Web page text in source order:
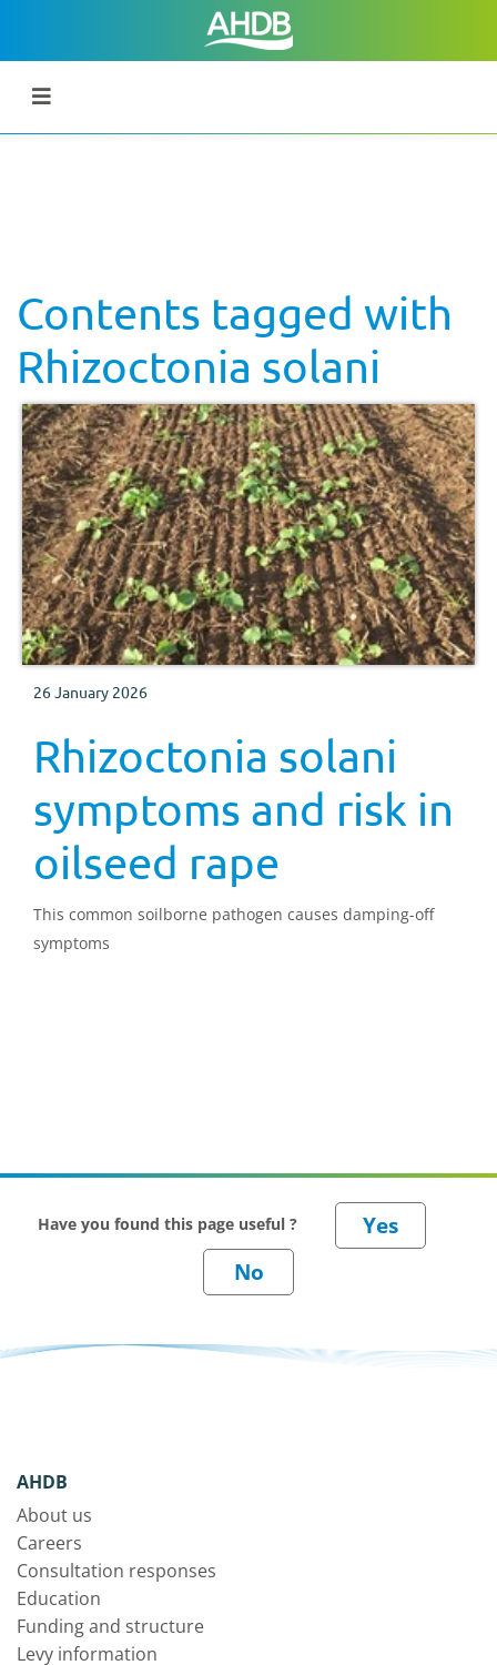
Contents tagged with
Rhizoctonia solani
26 January 2026
Rhizoctonia solani
symptoms and risk in
oilseed rape
This common soilborne pathogen causes damping-off
symptoms
Have you found this page useful ?
AHDB
About us
Careers
Consultation responses
Education
Funding and structure
Levy information